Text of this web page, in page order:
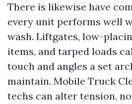
There is likewise have
every unit performs well
wash. Liftgates, low-
items, and tarped loads
touch and angles a set
maintain. Mobile Truck
techs can alter tension,